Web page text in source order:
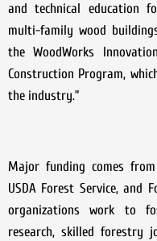
and technical education
multi-family wood
the WoodWorks
Construction Program,
the industry.”
Major funding comes
USDA Forest Service, and
organizations work to
research, skilled forestry